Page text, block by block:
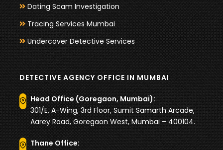
Dating Scam Investigation
Tracing Services Mumbai
Undercover Detective Services
DETECTIVE AGENCY OFFICE IN MUMBAI
Head Office (Goregaon, Mumbai):
301/E, A-Wing, 3rd Floor, Sumit Samarth Arcade,
Aarey Road, Goregaon West, Mumbai – 400104.
Thane Office: